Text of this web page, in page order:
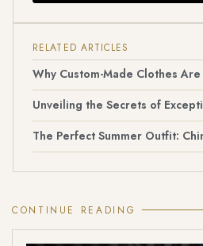
RELATED ARTICLES
Why Custom-Made Clothes
Unveiling the Secrets of
The Perfect Summer Outfit:
CONTINUE READING